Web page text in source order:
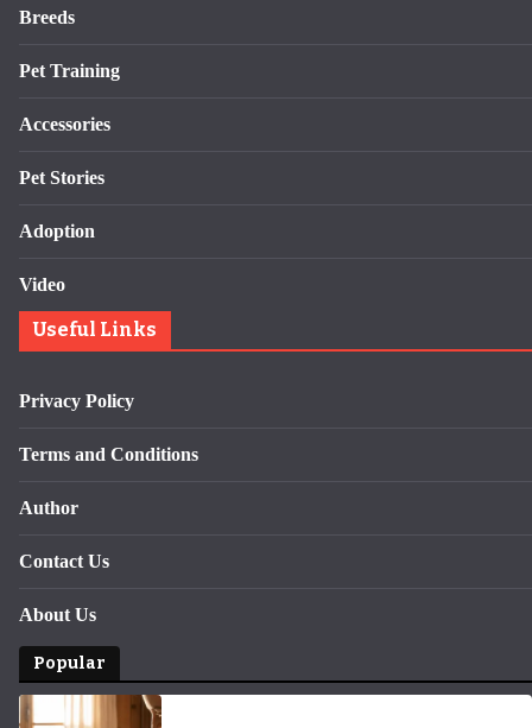
Breeds
Pet Training
Accessories
Pet Stories
Adoption
Video
Useful Links
Privacy Policy
Terms and Conditions
Author
Contact Us
About Us
Popular